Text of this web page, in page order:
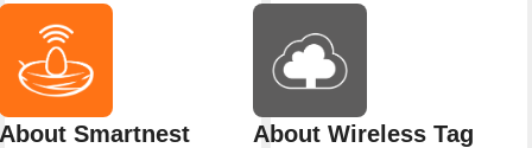
Smartnest About Wireless Tag